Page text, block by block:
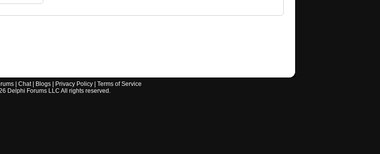
| Chat| Blogs| Privacy Policy| Terms of Service
Delphi Forums LLC All rights reserved.